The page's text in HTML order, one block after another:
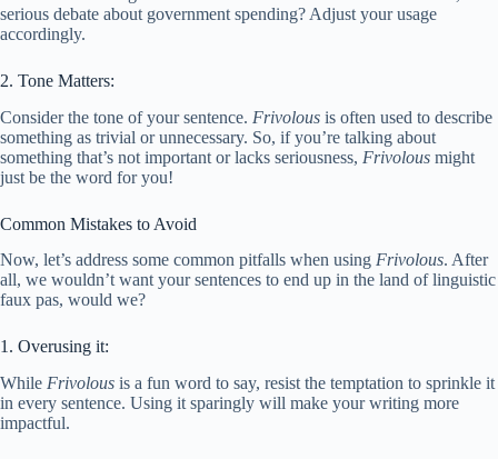
serious debate about government spending? Adjust your usage
accordingly.
2. Tone Matters:
Consider the tone of your sentence. Frivolous is often used to describe
something as trivial or unnecessary. So, if you’re talking about
something that’s not important or lacks seriousness, Frivolous might
just be the word for you!
Common Mistakes to Avoid
Now, let’s address some common pitfalls when using Frivolous. After
all, we wouldn’t want your sentences to end up in the land of linguistic
faux pas, would we?
1. Overusing it:
While Frivolous is a fun word to say, resist the temptation to sprinkle it
in every sentence. Using it sparingly will make your writing more
impactful.